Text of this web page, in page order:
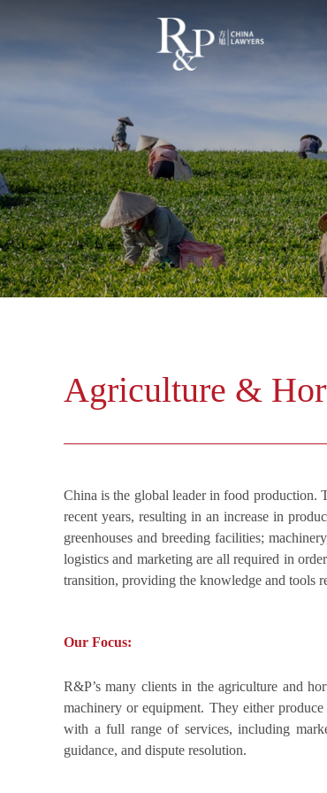
Agriculture &
China is the global leader in food production.
recent years, resulting in an increase in
greenhouses and breeding facilities;
logistics and marketing are all required in
transition, providing the knowledge and tools
Our Focus:
R&P’s many clients in the agriculture and
machinery or equipment. They either
with a full range of services, including
guidance, and dispute resolution.